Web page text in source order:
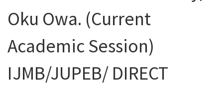
Oku Owa. (Current
Academic Session)
IJMB/JUPEB/ DIRECT